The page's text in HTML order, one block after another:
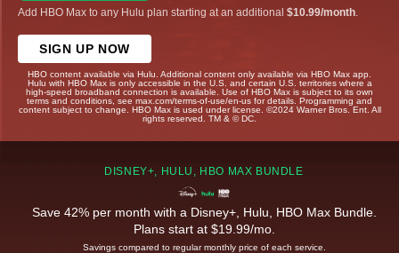
Add HBO Max to any Hulu plan starting at an additional $10.99/month
SIGN UP NOW
HBO content available via Hulu. Additional content only available via HBO Max app.
Hulu with HBO Max is only accessible in the U.S. and certain U.S. territories where a
high-speed broadband connection is available. Use of HBO Max is subject to its own
terms and conditions, see max.com/terms-of-use/en-us for details. Programming and
content subject to change. HBO Max is used under license. ©2024 Warner Bros. Ent. All
rights reserved. TM & © DC.
DISNEY+, HULU, HBO MAX BUNDLE
Save 42% per month with a Disney+, Hulu, HBO Max Bundle.
Plans start at $19.99/mo.
Savings compared to regular monthly price of each service.